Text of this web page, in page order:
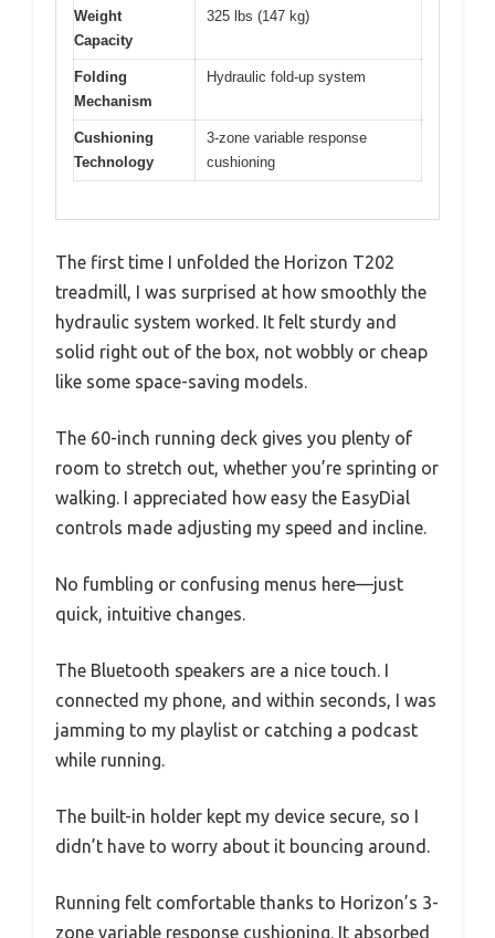
Weight
Capacity
325 lbs (147 kg)
Folding
Mechanism
Hydraulic fold-up system
Cushioning
Technology
3-zone variable response
cushioning
The first time I unfolded the Horizon T202
treadmill, I was surprised at how smoothly the
hydraulic system worked. It felt sturdy and
solid right out of the box, not wobbly or cheap
like some space-saving models.
The 60-inch running deck gives you plenty of
room to stretch out, whether you’re sprinting or
walking. I appreciated how easy the EasyDial
controls made adjusting my speed and incline.
No fumbling or confusing menus here—just
quick, intuitive changes.
The Bluetooth speakers are a nice touch. I
connected my phone, and within seconds, I was
jamming to my playlist or catching a podcast
while running.
The built-in holder kept my device secure, so I
didn’t have to worry about it bouncing around.
Running felt comfortable thanks to Horizon’s 3-
zone variable response cushioning. It absorbed